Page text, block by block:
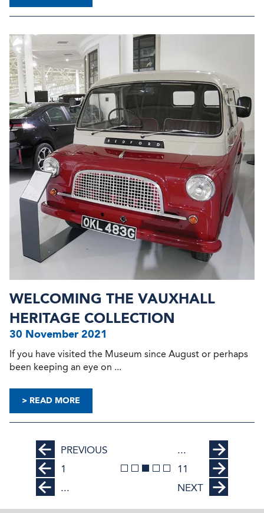
WELCOMING THE VAUXHALL
HERITAGE COLLECTION
30 November 2021
If you have visited the Museum since August or perhaps
been keeping an eye on ...
> READ MORE
PREVIOUS
1
...
...
11
NEXT